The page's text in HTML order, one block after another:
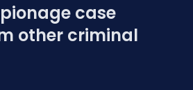
case
other criminal